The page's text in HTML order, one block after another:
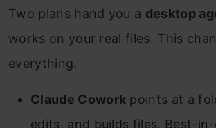
Two plans hand you a desktop
works on your real files. This
everything.
Claude Cowork points at a
edits, and builds files. Best-